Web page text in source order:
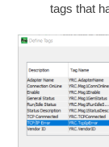
tags that